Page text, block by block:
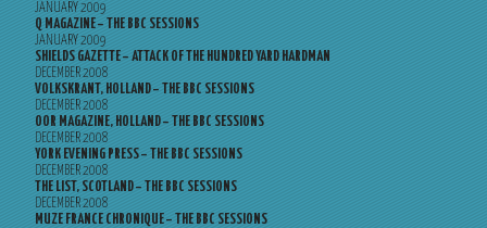
JANUARY 2009
Q MAGAZINE – THE BBC SESSIONS
JANUARY 2009
SHIELDS GAZETTE – ATTACK OF THE HUNDRED YARD HARDMAN
DECEMBER 2008
VOLKSKRANT, HOLLAND – THE BBC SESSIONS
DECEMBER 2008
OOR MAGAZINE, HOLLAND – THE BBC SESSIONS
DECEMBER 2008
YORK EVENING PRESS – THE BBC SESSIONS
DECEMBER 2008
THE LIST, SCOTLAND – THE BBC SESSIONS
DECEMBER 2008
MUZE FRANCE CHRONIQUE – THE BBC SESSIONS